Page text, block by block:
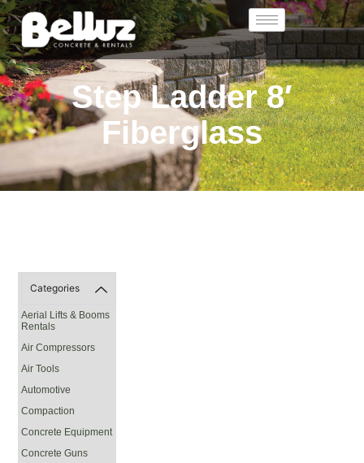
Step Ladder 8′
Fiberglass
Categories
Aerial Lifts & Booms
Rentals
Air Compressors
Air Tools
Automotive
Compaction
Concrete Equipment
Concrete Guns